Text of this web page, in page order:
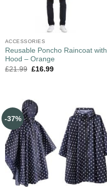
ACCESSORIES
Reusable Poncho Raincoat with
Hood – Orange
£21.99 £16.99
-37%